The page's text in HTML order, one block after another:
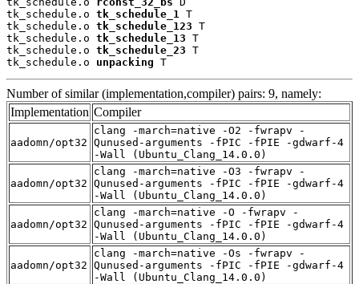
tk_schedule.o tk_schedule_1
T
tk_schedule.o tk_schedule_123 T
tk_schedule.o tk_schedule_13 T
tk_schedule.o tk_schedule_23 T
tk_schedule.o unpacking T
Number of similar (implementation,compiler) pairs: 9, namely:
Implementation Compiler
aadomn/opt32
clang -march=native -O2 -fwrapv -
Qunused-arguments -fPIC -fPIE -gdwarf-4
-Wall (Ubuntu_Clang_14.0.0)
aadomn/opt32
clang -march=native -O3 -fwrapv -
Qunused-arguments -fPIC -fPIE -gdwarf-4
-Wall (Ubuntu_Clang_14.0.0)
aadomn/opt32
clang -march=native -O -fwrapv -
Qunused-arguments -fPIC -fPIE -gdwarf-4
-Wall (Ubuntu_Clang_14.0.0)
aadomn/opt32
clang -march=native -Os -fwrapv -
Qunused-arguments -fPIC -fPIE -gdwarf-4
-Wall (Ubuntu_Clang_14.0.0)